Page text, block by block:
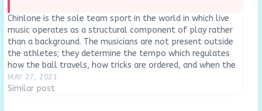
Chinlone is the sole team sport in the world in which live
music operates as a structural component of play rather
than a background. The musicians are not present outside
the athletes; they determine the tempo which regulates
how the ball travels, how tricks are ordered, and when the
center…
MAY 27, 2021
Similar post